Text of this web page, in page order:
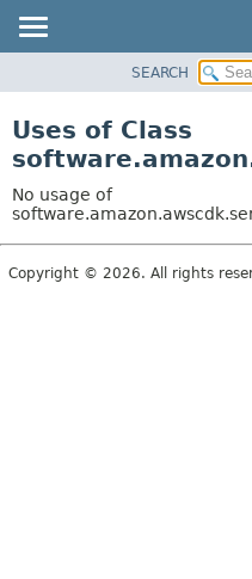
CLASS
TREE
DEPRECATED
INDEX
SEARCH
Uses of Class
No usage of
Copyright © 2026. All rights